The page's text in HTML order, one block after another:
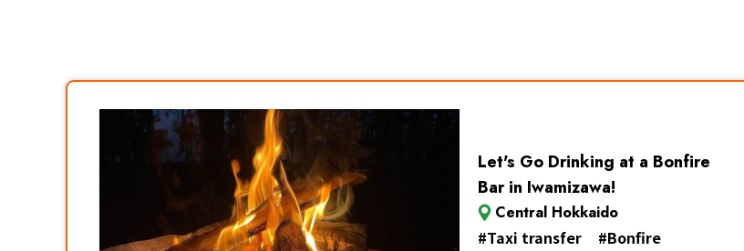
Let's Go Drinking at a Bonfire
Bar in Iwamizawa!
Central Hokkaido
#Taxi transfer #Bonfire